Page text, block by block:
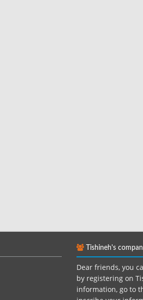
Tishineh's
Dear friends, you
by registering on
information, go to